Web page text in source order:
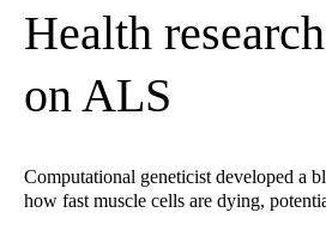
Health
on ALS
Computational geneticist developed a
how fast muscle cells are dying,